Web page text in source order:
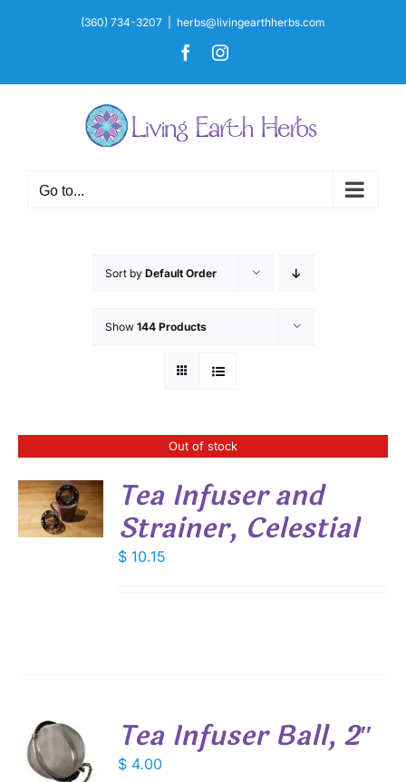
(360) 734-3207 herbs@livingearthherbs.com
FacebookInstagram
Go to...
Sort by Default Order
Show 144 Products
Out of stock
Tea Infuser and
Strainer, Celestial
$ 10.15
Tea Infuser Ball, 2″
$ 4.00